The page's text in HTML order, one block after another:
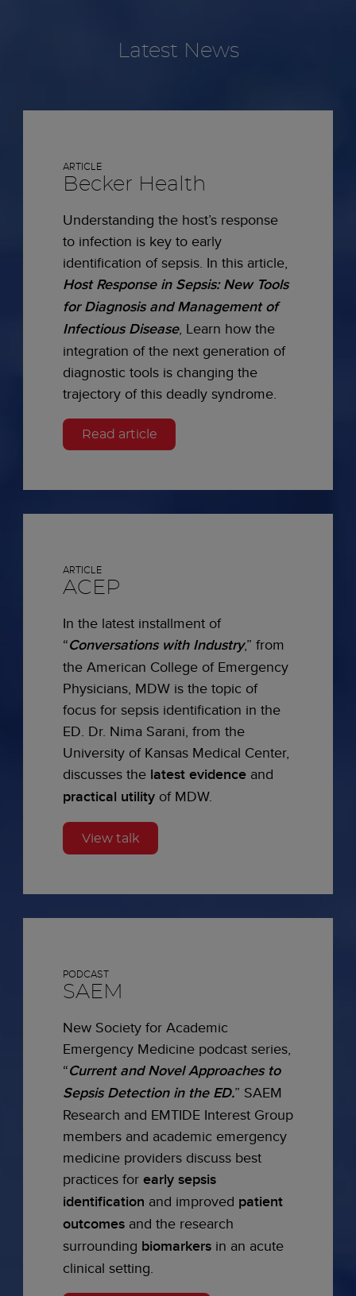
Latest News
ARTICLE
Becker Health
Understanding the host’s response
to infection is key to early
identification of sepsis. In this article,
Host Response in Sepsis: New Tools
for Diagnosis and Management of
Infectious Disease, Learn how the
integration of the next generation of
diagnostic tools is changing the
trajectory of this deadly syndrome.
Read article
ARTICLE
ACEP
In the latest installment of
“Conversations with Industry,” from
the American College of Emergency
Physicians, MDW is the topic of
focus for sepsis identification in the
ED. Dr. Nima Sarani, from the
University of Kansas Medical Center,
discusses the latest evidence and
practical utility of MDW.
View talk
PODCAST
SAEM
New Society for Academic
Emergency Medicine podcast series,
“Current and Novel Approaches to
Sepsis Detection in the ED.” SAEM
Research and EMTIDE Interest Group
members and academic emergency
medicine providers discuss best
practices for early sepsis
identification and improved patient
outcomes and the research
surrounding biomarkers in an acute
clinical setting.